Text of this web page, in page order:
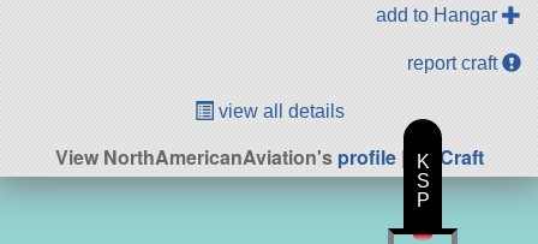
add to Hangar
report craft
view all details
View NorthAmericanAviation'sprofile| All Craft
K
S
P